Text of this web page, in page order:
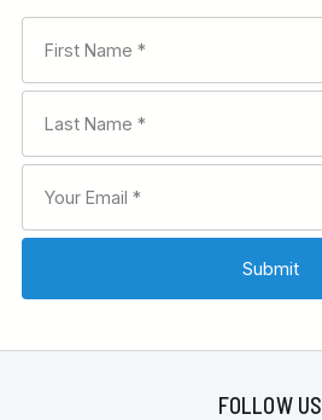
FOLLOW US